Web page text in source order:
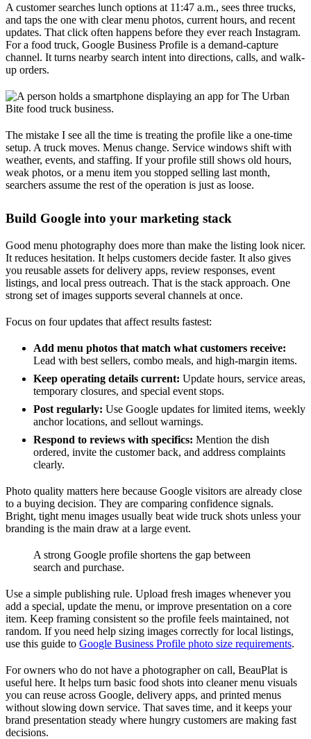
A customer searches lunch options at 11:47 a.m., sees three trucks,
and taps the one with clear menu photos, current hours, and recent
updates. That click often happens before they ever reach Instagram.
For a food truck, Google Business Profile is a demand-capture
channel. It turns nearby search intent into directions, calls, and walk-
up orders.
The mistake I see all the time is treating the profile like a one-time
setup. A truck moves. Menus change. Service windows shift with
weather, events, and staffing. If your profile still shows old hours,
weak photos, or a menu item you stopped selling last month,
searchers assume the rest of the operation is just as loose.
Build Google into your marketing stack
Good menu photography does more than make the listing look nicer.
It reduces hesitation. It helps customers decide faster. It also gives
you reusable assets for delivery apps, review responses, event
listings, and local press outreach. That is the stack approach. One
strong set of images supports several channels at once.
Focus on four updates that affect results fastest:
Add menu photos that match what customers receive:
Lead with best sellers, combo meals, and high-margin items.
Keep operating details current: Update hours, service areas,
temporary closures, and special event stops.
Post regularly: Use Google updates for limited items, weekly
anchor locations, and sellout warnings.
Respond to reviews with specifics: Mention the dish
ordered, invite the customer back, and address complaints
clearly.
Photo quality matters here because Google visitors are already close
to a buying decision. They are comparing confidence signals.
Bright, tight menu images usually beat wide truck shots unless your
branding is the main draw at a large event.
A strong Google profile shortens the gap between
search and purchase.
Use a simple publishing rule. Upload fresh images whenever you
add a special, update the menu, or improve presentation on a core
item. Keep framing consistent so the profile feels maintained, not
random. If you need help sizing images correctly for local listings,
use this guide to Google Business Profile photo size requirements.
For owners who do not have a photographer on call, BeauPlat is
useful here. It helps turn basic food shots into cleaner menu visuals
you can reuse across Google, delivery apps, and printed menus
without slowing down service. That saves time, and it keeps your
brand presentation steady where hungry customers are making fast
decisions.